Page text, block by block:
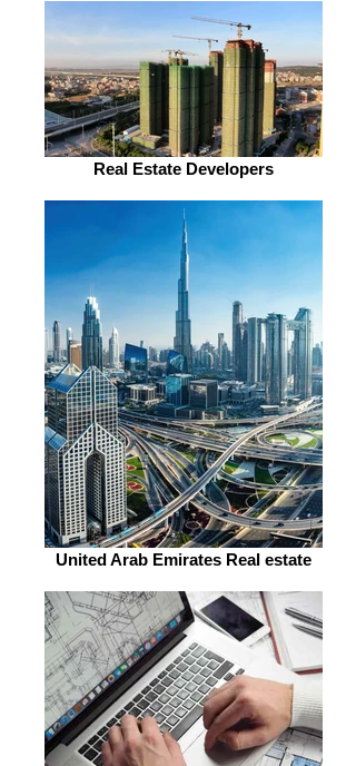
Real Estate Developers
United Arab Emirates Real estate